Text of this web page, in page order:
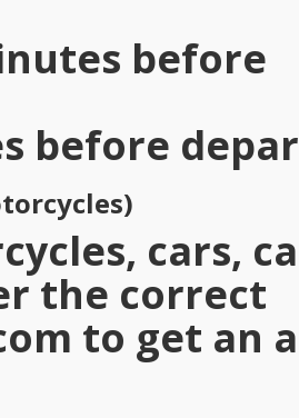
before
before
cars,
the correct
to get an